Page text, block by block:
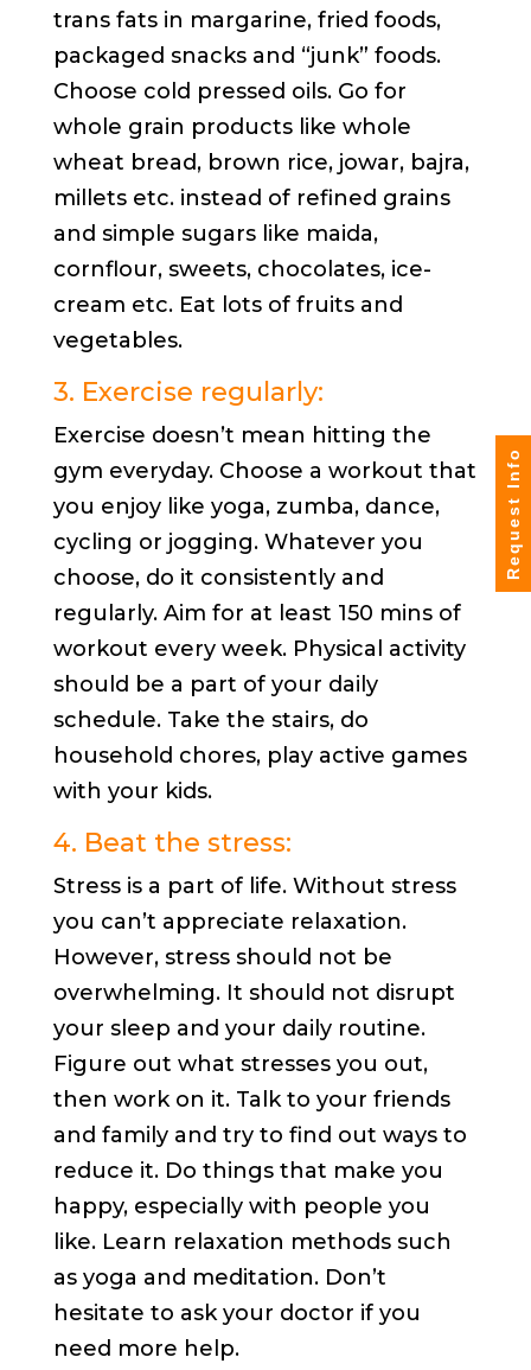
trans fats in margarine, fried foods,
packaged snacks and “junk” foods.
Choose cold pressed oils. Go for
whole grain products like whole
wheat bread, brown rice, jowar, bajra,
millets etc. instead of refined grains
and simple sugars like maida,
cornflour, sweets, chocolates, ice-
cream etc. Eat lots of fruits and
vegetables.
3. Exercise regularly:
Exercise doesn’t mean hitting the
gym everyday. Choose a workout that
you enjoy like yoga, zumba, dance,
cycling or jogging. Whatever you
choose, do it consistently and
regularly. Aim for at least 150 mins of
workout every week. Physical activity
should be a part of your daily
schedule. Take the stairs, do
household chores, play active games
with your kids.
4. Beat the stress:
Stress is a part of life. Without stress
you can’t appreciate relaxation.
However, stress should not be
overwhelming. It should not disrupt
your sleep and your daily routine.
Figure out what stresses you out,
then work on it. Talk to your friends
and family and try to find out ways to
reduce it. Do things that make you
happy, especially with people you
like. Learn relaxation methods such
as yoga and meditation. Don’t
hesitate to ask your doctor if you
need more help.
Request Info